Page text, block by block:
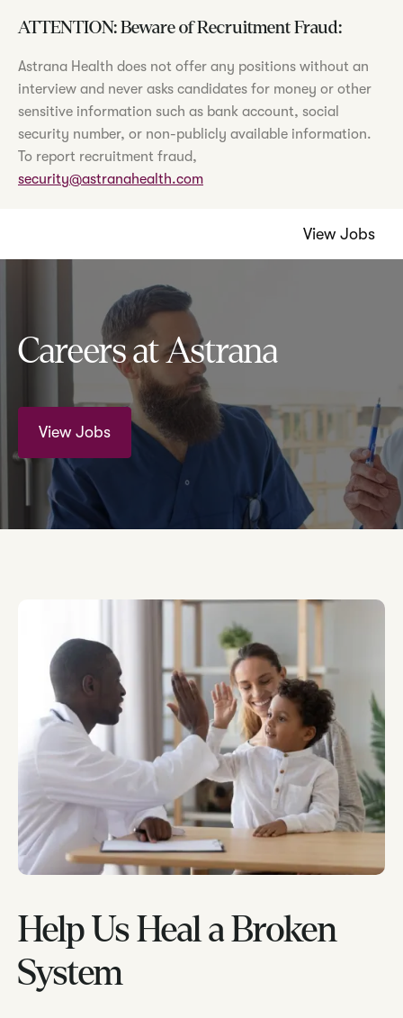
ATTENTION: Beware of Recruitment Fraud:
Astrana Health does not offer any positions without an
interview and never asks candidates for money or other
sensitive information such as bank account, social
security number, or non-publicly available information.
To report recruitment fraud,
security@astranahealth.com
View Jobs
Careers at Astrana
View Jobs
Help Us Heal a Broken
System